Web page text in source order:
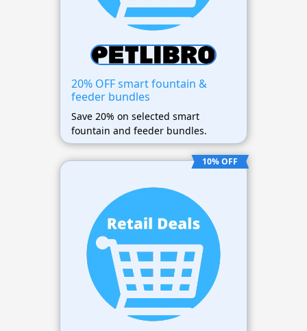
20% OFF smart fountain &
feeder bundles
Save 20% on selected smart
fountain and feeder bundles.
10% OFF